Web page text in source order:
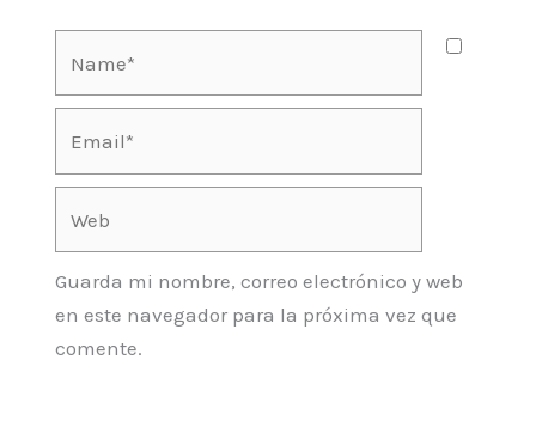
Guarda mi nombre, correo electrónico y web
en este navegador para la próxima vez que
comente.